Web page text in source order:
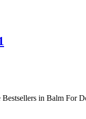
in Balm For